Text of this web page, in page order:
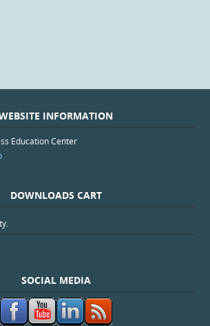
INFORMATION
Education Center
DOWNLOADS CART
SOCIAL MEDIA